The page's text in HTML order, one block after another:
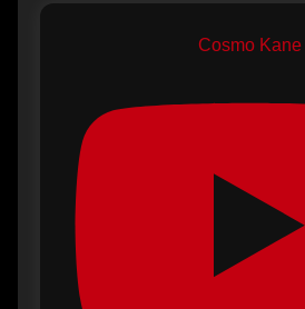
Cosmo Kane